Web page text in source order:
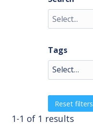
Tags
Reset filters
1-1 of 1 results